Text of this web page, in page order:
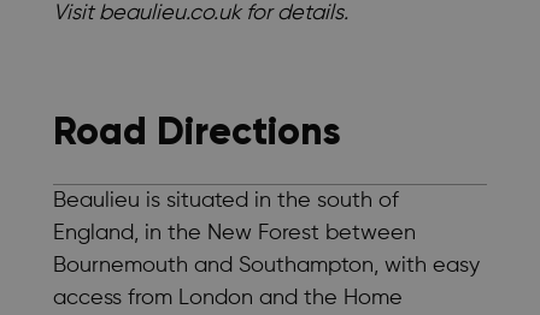
Visit beaulieu.co.uk for details.
Road Directions
Beaulieu is situated in the south of
England, in the New Forest between
Bournemouth and Southampton, with easy
access from London and the Home